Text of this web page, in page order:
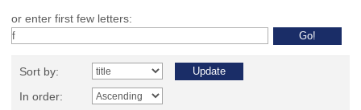
or enter first few letters:
Sort by:
In order: